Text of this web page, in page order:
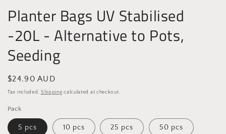
Planter Bags UV Stabilised
-20L - Alternative to Pots,
Seeding
Regular
price
$24.90 AUD
Tax included. Shipping calculated at checkout.
Pack
5 pcs 10 pcs 25 pcs 50 pcs